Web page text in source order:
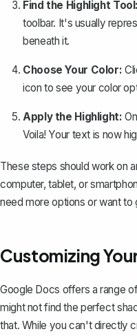
Find the Highlight Tool:
toolbar. It's usually
beneath it.
Choose Your Color:
icon to see your color
Apply the Highlight:
Voila! Your text is now
These steps should work on
computer, tablet, or
need more options or want to
Customizing
Google Docs offers a range
might not find the perfect
that. While you can't directly